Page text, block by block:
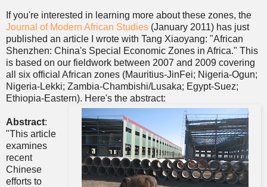
If you're interested in learning more about these zones, the
Journal of Modern African Studies (January 2011) has just
published an article I wrote with Tang Xiaoyang: "African
Shenzhen: China's Special Economic Zones in Africa." This
is based on our fieldwork between 2007 and 2009 covering
all six official African zones (Mauritius-JinFei; Nigeria-Ogun;
Nigeria-Lekki; Zambia-Chambishi/Lusaka; Egypt-Suez;
Ethiopia-Eastern). Here's the abstract:
Abstract:
"This article
examines
recent
Chinese
efforts to